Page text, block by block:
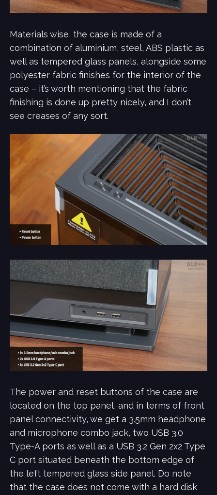
Materials wise, the case is made of a
combination of aluminium, steel, ABS plastic as
well as tempered glass panels, alongside some
polyester fabric finishes for the interior of the
case – it’s worth mentioning that the fabric
finishing is done up pretty nicely, and I don’t
see creases of any sort.
The power and reset buttons of the case are
located on the top panel, and in terms of front
panel connectivity, we get a 3.5mm headphone
and microphone combo jack, two USB 3.0
Type-A ports as well as a USB 3.2 Gen 2x2 Type
C port situated beneath the bottom edge of
the left tempered glass side panel. Do note
that the case does not come with a hard disk